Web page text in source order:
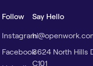
Follow
Instagram
Facebook
Say Hello
3624 North Hills
C101